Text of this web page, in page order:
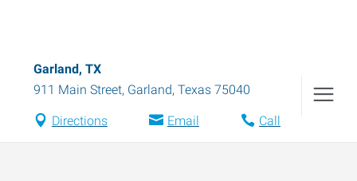
Garland, TX
911 Main Street, Garland, Texas 75040
Directions Email Call